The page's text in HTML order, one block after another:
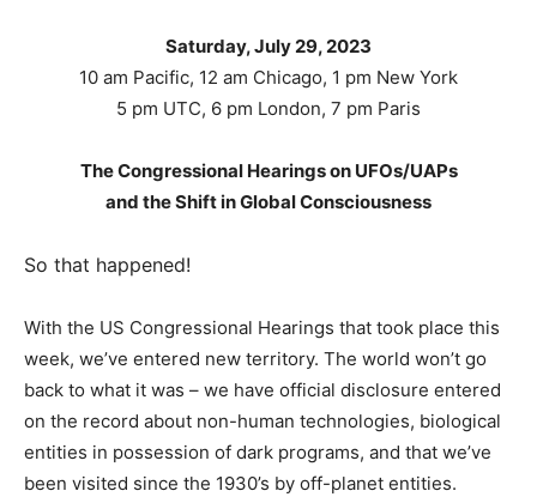
Saturday, July 29, 2023
10 am Pacific, 12 am Chicago, 1 pm New York
5 pm UTC, 6 pm London, 7 pm Paris
The Congressional Hearings on UFOs/UAPs
and the Shift in Global Consciousness
So that happened!
With the US Congressional Hearings that took place this
week, we’ve entered new territory. The world won’t go
back to what it was – we have official disclosure entered
on the record about non-human technologies, biological
entities in possession of dark programs, and that we’ve
been visited since the 1930’s by off-planet entities.